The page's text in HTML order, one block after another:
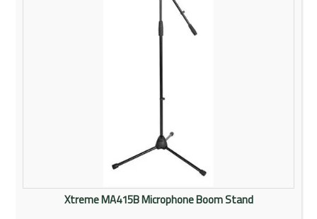
Xtreme MA415B Microphone Boom Stand